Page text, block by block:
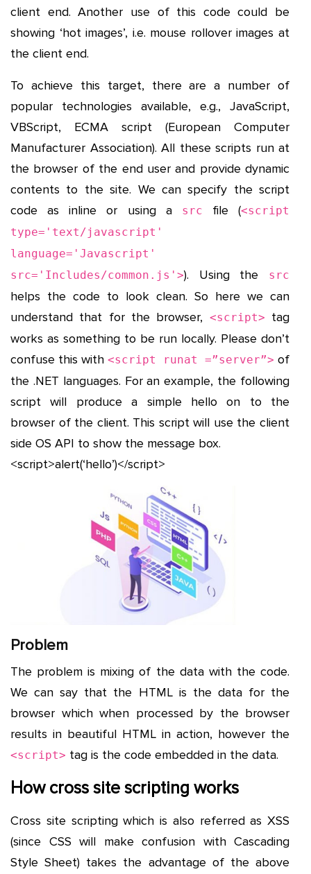
client end. Another use of this code could be
showing ‘hot images’, i.e. mouse rollover images at
the client end.
To achieve this target, there are a number of
popular technologies available, e.g., JavaScript,
VBScript, ECMA script (European Computer
Manufacturer Association). All these scripts run at
the browser of the end user and provide dynamic
contents to the site. We can specify the script
code as inline or using a
src file (<script
type='text/javascript'
language='Javascript'
src='Includes/common.js'>). Using the src
helps the code to look clean. So here we can
understand that for the browser, <script> tag
works as something to be run locally. Please don’t
confuse this with <script runat =”server”> of
the .NET languages. For an example, the following
script will produce a simple hello on to the
browser of the client. This script will use the client
side OS API to show the message box.
<script>alert(‘hello’)</script>
Problem
The problem is mixing of the data with the code.
We can say that the HTML is the data for the
browser which when processed by the browser
results in beautiful HTML in action, however the
<script> tag is the code embedded in the data.
How cross site scripting works
Cross site scripting which is also referred as XSS
(since CSS will make confusion with Cascading
Style Sheet) takes the advantage of the above